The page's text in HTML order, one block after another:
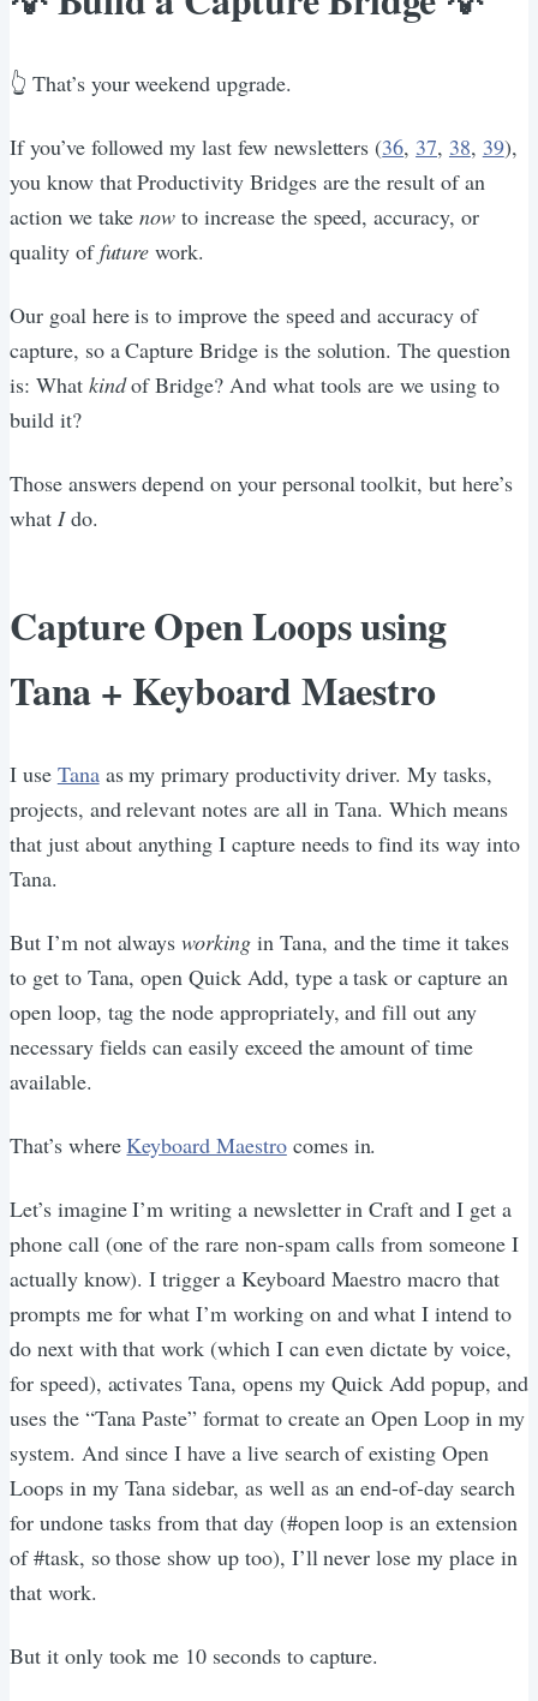
👆 That’s your weekend upgrade.
If you’ve followed my last few newsletters (36, 37, 38, 39),
you know that Productivity Bridges are the result of an
action we takenow to increase the speed, accuracy, or
quality offuture work.
Our goal here is to improve the speed and accuracy of
capture, so a Capture Bridge is the solution. The question
is: What kindof Bridge? And what tools are we using to
build it?
Those answers depend on your personal toolkit, but here’s
what Ido.
Capture Open Loops using
Tana + Keyboard Maestro
I use Tanaas my primary productivity driver. My tasks,
projects, and relevant notes are all in Tana. Which means
that just about anything I capture needs to find its way into
Tana.
But I’m not alwaysworkingin Tana, and the time it takes
to get to Tana, open Quick Add, type a task or capture an
open loop, tag the node appropriately, and fill out any
necessary fields can easily exceed the amount of time
available.
That’s whereKeyboard Maestrocomes in.
Let’s imagine I’m writing a newsletter in Craft and I get a
phone call (one of the rare non-spam calls from someone I
actually know). I trigger a Keyboard Maestro macro that
prompts me for what I’m working on and what I intend to
do next with that work (which I can even dictate by voice,
for speed), activates Tana, opens my Quick Add popup, and
uses the “Tana Paste” format to create an Open Loop in my
system. And since I have a live search of existing Open
Loops in my Tana sidebar, as well as an end-of-day search
for undone tasks from that day (#open loop is an extension
of #task, so those show up too), I’ll never lose my place in
that work.
But it only took me 10 seconds to capture.